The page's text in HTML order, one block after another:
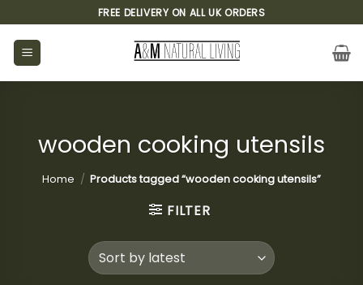
to
content
FREE DELIVERY ON ALL UK ORDERS
wooden cooking utensils
Home / Products tagged “wooden cooking utensils”
FILTER